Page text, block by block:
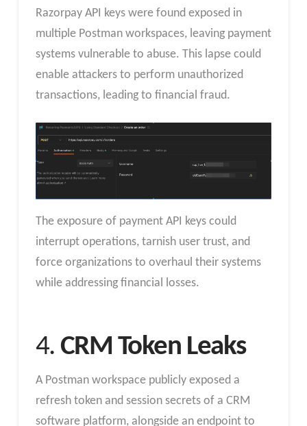
Razorpay API keys were found exposed in
multiple Postman workspaces, leaving payment
systems vulnerable to abuse. This lapse could
enable attackers to perform unauthorized
transactions, leading to financial fraud.
The exposure of payment API keys could
interrupt operations, tarnish user trust, and
force organizations to overhaul their systems
while addressing financial losses.
4. CRM Token Leaks
A Postman workspace publicly exposed a
refresh token and session secrets of a CRM
software platform, alongside an endpoint to